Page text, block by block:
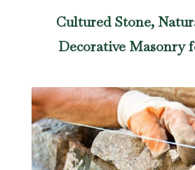
Cultured Stone,
Decorative Masonry